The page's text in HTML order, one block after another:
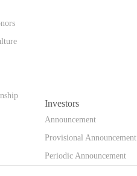
Investors
Announcement
Provisional Announcement
Periodic Announcement